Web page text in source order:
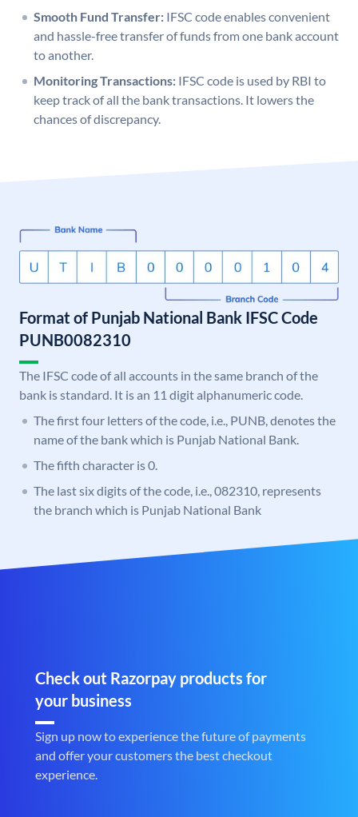
Smooth Fund Transfer: IFSC code enables convenient
and hassle-free transfer of funds from one bank account
to another.
Monitoring Transactions: IFSC code is used by RBI to
keep track of all the bank transactions. It lowers the
chances of discrepancy.
Format of Punjab National Bank IFSC Code
PUNB0082310
The IFSC code of all accounts in the same branch of the
bank is standard. It is an 11 digit alphanumeric code.
The first four letters of the code, i.e., PUNB, denotes the
name of the bank which is Punjab National Bank.
The fifth character is 0.
The last six digits of the code, i.e., 082310, represents
the branch which is Punjab National Bank
Check out Razorpay products for
your business
Sign up now to experience the future of payments
and offer your customers the best checkout
experience.